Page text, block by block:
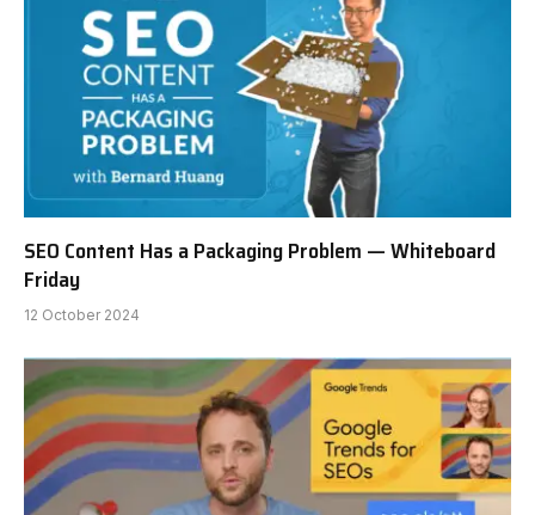
SEO Content Has a Packaging Problem — Whiteboard
Friday
12 October 2024